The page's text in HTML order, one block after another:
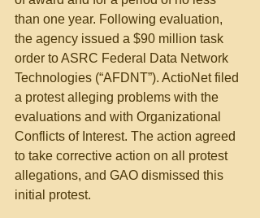
than one year. Following evaluation,
the agency issued a $90 million task
order to ASRC Federal Data Network
Technologies (“AFDNT”). ActioNet filed
a protest alleging problems with the
evaluations and with Organizational
Conflicts of Interest. The action agreed
to take corrective action on all protest
allegations, and GAO dismissed this
initial protest.